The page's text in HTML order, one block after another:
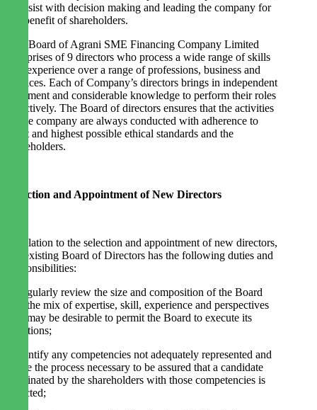
to assist with decision making and leading the company for
the benefit of shareholders.
The Board of Agrani SME Financing Company Limited
comprises of 9 directors who process a wide range of skills
and experience over a range of professions, business and
services. Each of Company’s directors brings in independent
judgment and considerable knowledge to perform their roles
effectively. The Board of directors ensures that the activities
of the company are always conducted with adherence to
strict and highest possible ethical standards and the
stakeholders.
Selection and Appointment of New Directors
In relation to the selection and appointment of new directors,
the existing Board of Directors has the following duties and
responsibilities:
· Regularly review the size and composition of the Board
and the mix of expertise, skill, experience and perspectives
that may be desirable to permit the Board to execute its
functions;
· Identify any competencies not adequately represented and
agree the process necessary to be assured that a candidate
nominated by the shareholders with those competencies is
selected;